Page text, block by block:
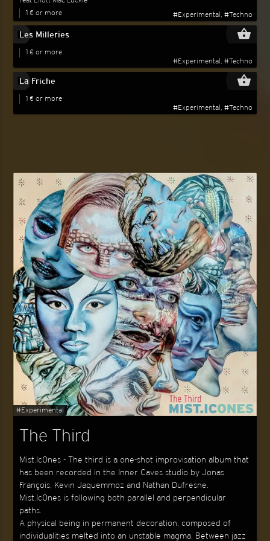
1 € or more
#Experimental, #Techno
play_circle_filled shopping_basket
Les Milleries
1 € or more
#Experimental, #Techno
play_circle_filled shopping_basket
La Friche
1 € or more
#Experimental, #Techno
#Experimental
The Third
Mist.Ic0nes - The third is a one-shot improvisation album that
has been recorded in the Inner Caves studio by Jonas
François, Kevin Jaquemmoz and Nathan Dufresne.
Mist.Ic0nes is following both parallel and perpendicular
paths.
A physical being in permanent decoration, composed of
individualities melted into an unstable magma. Between jazz